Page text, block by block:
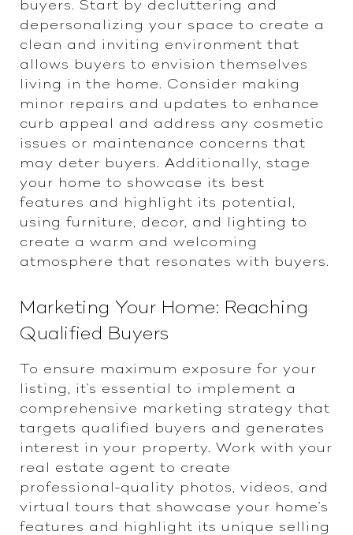
buyers. Start by decluttering and
depersonalizing your space to create a
clean and inviting environment that
allows buyers to envision themselves
living in the home. Consider making
minor repairs and updates to enhance
curb appeal and address any cosmetic
issues or maintenance concerns that
may deter buyers. Additionally, stage
your home to showcase its best
features and highlight its potential,
using furniture, decor, and lighting to
create a warm and welcoming
atmosphere that resonates with buyers.
Marketing Your Home: Reaching
Qualified Buyers
To ensure maximum exposure for your
listing, it's essential to implement a
comprehensive marketing strategy that
targets qualified buyers and generates
interest in your property. Work with your
real estate agent to create
professional-quality photos, videos, and
virtual tours that showcase your home's
features and highlight its unique selling